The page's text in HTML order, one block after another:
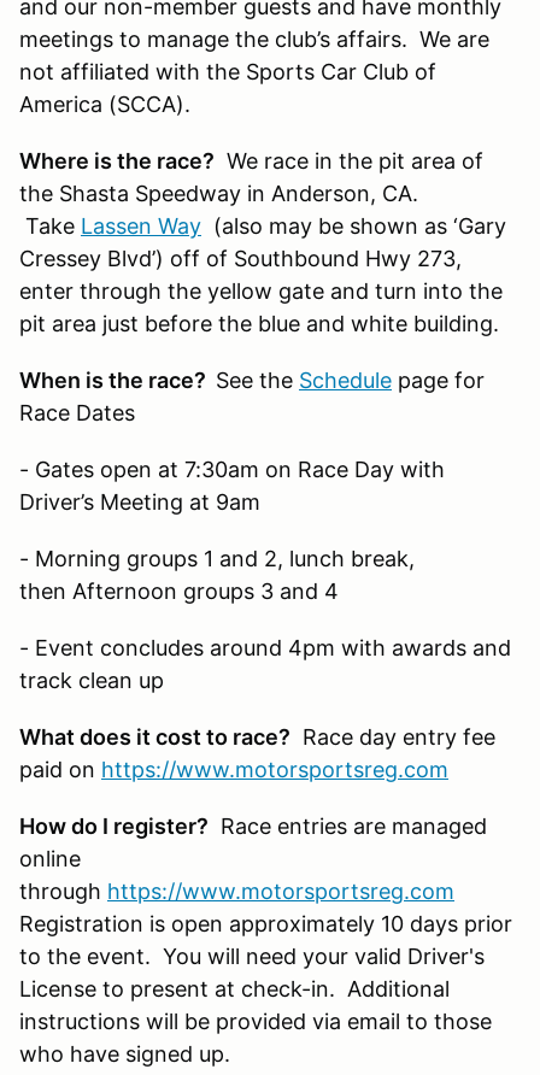
and our non-member guests and have monthly
meetings to manage the club’s affairs. We are
not affiliated with the Sports Car Club of
America (SCCA).
Where is the race? We race in the pit area of
the Shasta Speedway in Anderson, CA.
Take Lassen Way (also may be shown as ‘Gary
Cressey Blvd’) off of Southbound Hwy 273,
enter through the yellow gate and turn into the
pit area just before the blue and white building.
When is the race? See the Schedule page for
Race Dates
- Gates open at 7:30am on Race Day with
Driver’s Meeting at 9am
- Morning groups 1 and 2, lunch break,
then Afternoon groups 3 and 4
- Event concludes around 4pm with awards and
track clean up
What does it cost to race? Race day entry fee
paid on https://www.motorsportsreg.com
How do I register? Race entries are managed
online
through https://www.motorsportsreg.com
Registration is open approximately 10 days prior
to the event. You will need your valid Driver's
License to present at check-in. Additional
instructions will be provided via email to those
who have signed up.